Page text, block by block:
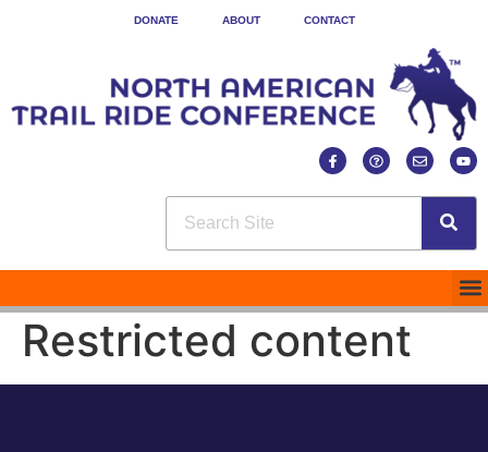
DONATE ABOUT CONTACT
Restricted content